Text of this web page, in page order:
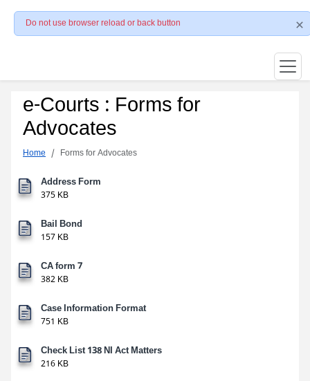
Do not use browser reload or back button
e-Courts : Forms for
Advocates
Home Forms for Advocates
Address Form
375 KB
Bail Bond
157 KB
CA form 7
382 KB
Case Information Format
751 KB
Check List 138 NI Act Matters
216 KB